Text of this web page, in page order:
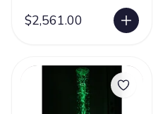
$2,561.00